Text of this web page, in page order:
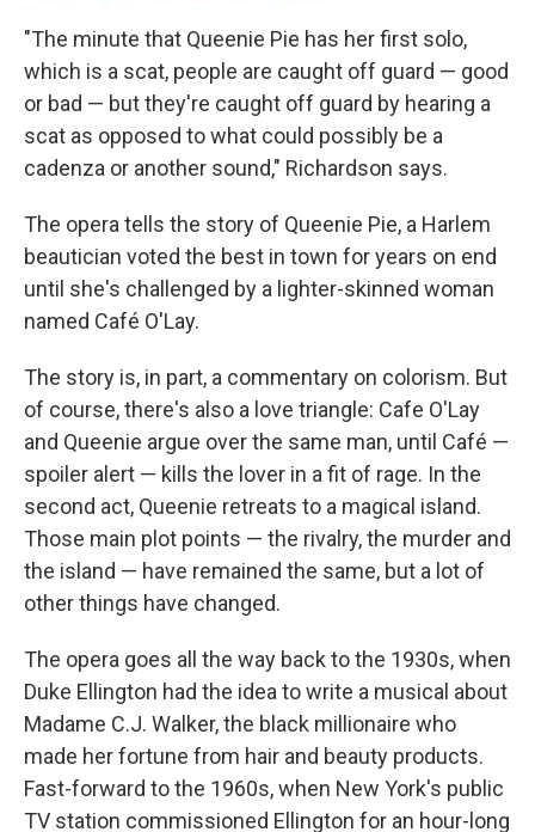
"The minute that Queenie Pie has her first solo,
which is a scat, people are caught off guard — good
or bad — but they're caught off guard by hearing a
scat as opposed to what could possibly be a
cadenza or another sound," Richardson says.
The opera tells the story of Queenie Pie, a Harlem
beautician voted the best in town for years on end
until she's challenged by a lighter-skinned woman
named Café O'Lay.
The story is, in part, a commentary on colorism. But
of course, there's also a love triangle: Cafe O'Lay
and Queenie argue over the same man, until Café —
spoiler alert — kills the lover in a fit of rage. In the
second act, Queenie retreats to a magical island.
Those main plot points — the rivalry, the murder and
the island — have remained the same, but a lot of
other things have changed.
The opera goes all the way back to the 1930s, when
Duke Ellington had the idea to write a musical about
Madame C.J. Walker, the black millionaire who
made her fortune from hair and beauty products.
Fast-forward to the 1960s, when New York's public
TV station commissioned Ellington for an hour-long